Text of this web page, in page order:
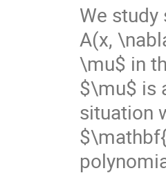
We
A(x,
\mu$ in
$\mu$ is
situation